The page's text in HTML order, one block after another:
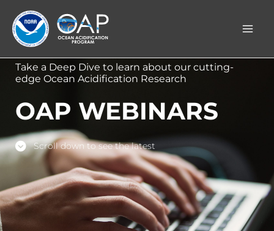
content
Take a Deep Dive to learn about our cutting-
edge Ocean Acidification Research
OAP WEBINARS
Scroll down to see the latest